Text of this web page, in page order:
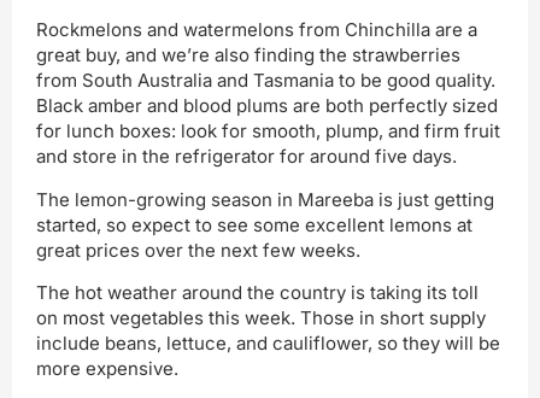
Rockmelons and watermelons from Chinchilla are a
great buy, and we’re also finding the strawberries
from South Australia and Tasmania to be good quality.
Black amber and blood plums are both perfectly sized
for lunch boxes: look for smooth, plump, and firm fruit
and store in the refrigerator for around five days.
The lemon-growing season in Mareeba is just getting
started, so expect to see some excellent lemons at
great prices over the next few weeks.
The hot weather around the country is taking its toll
on most vegetables this week. Those in short supply
include beans, lettuce, and cauliflower, so they will be
more expensive.